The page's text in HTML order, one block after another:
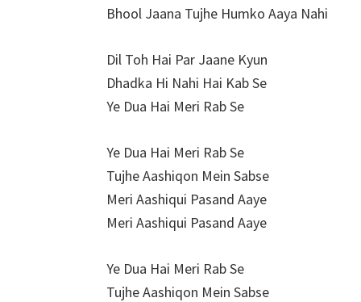
Bhool Jaana Tujhe Humko Aaya Nahi
Dil Toh Hai Par Jaane Kyun
Dhadka Hi Nahi Hai Kab Se
Ye Dua Hai Meri Rab Se
Ye Dua Hai Meri Rab Se
Tujhe Aashiqon Mein Sabse
Meri Aashiqui Pasand Aaye
Meri Aashiqui Pasand Aaye
Ye Dua Hai Meri Rab Se
Tujhe Aashiqon Mein Sabse